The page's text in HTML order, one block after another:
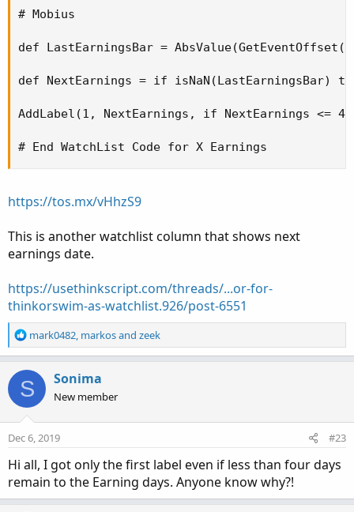
# Mobius
def LastEarningsBar =
def NextEarnings = if isNaN(LastEarningsBar)
AddLabel(1, NextEarnings, if NextEarnings <=
# End WatchList Code for X Earnings
https://tos.mx/vHhzS9
This is another watchlist column that shows next
earnings date.
https://usethinkscript.com/threads/...or-for-
thinkorswim-as-watchlist.926/post-6551
R
e
t
i
o
n
:
mark0482, markosand zeek
S Sonima
New member
Dec 6, 2019 #23
Hi all, I got only the first label even if less than four days
remain to the Earning days. Anyone know why?!